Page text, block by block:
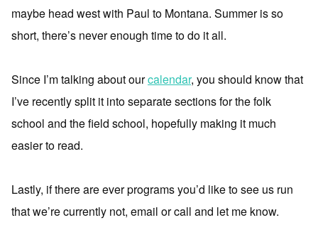
maybe head west with Paul to Montana. Summer is so
short, there’s never enough time to do it all.
Since I’m talking about ourcalendar, you should know that
I’ve recently split it into separate sections for the folk
school and the field school, hopefully making it much
easier to read.
Lastly, if there are ever programs you’d like to see us run
that we’re currently not, email or call and let me know.